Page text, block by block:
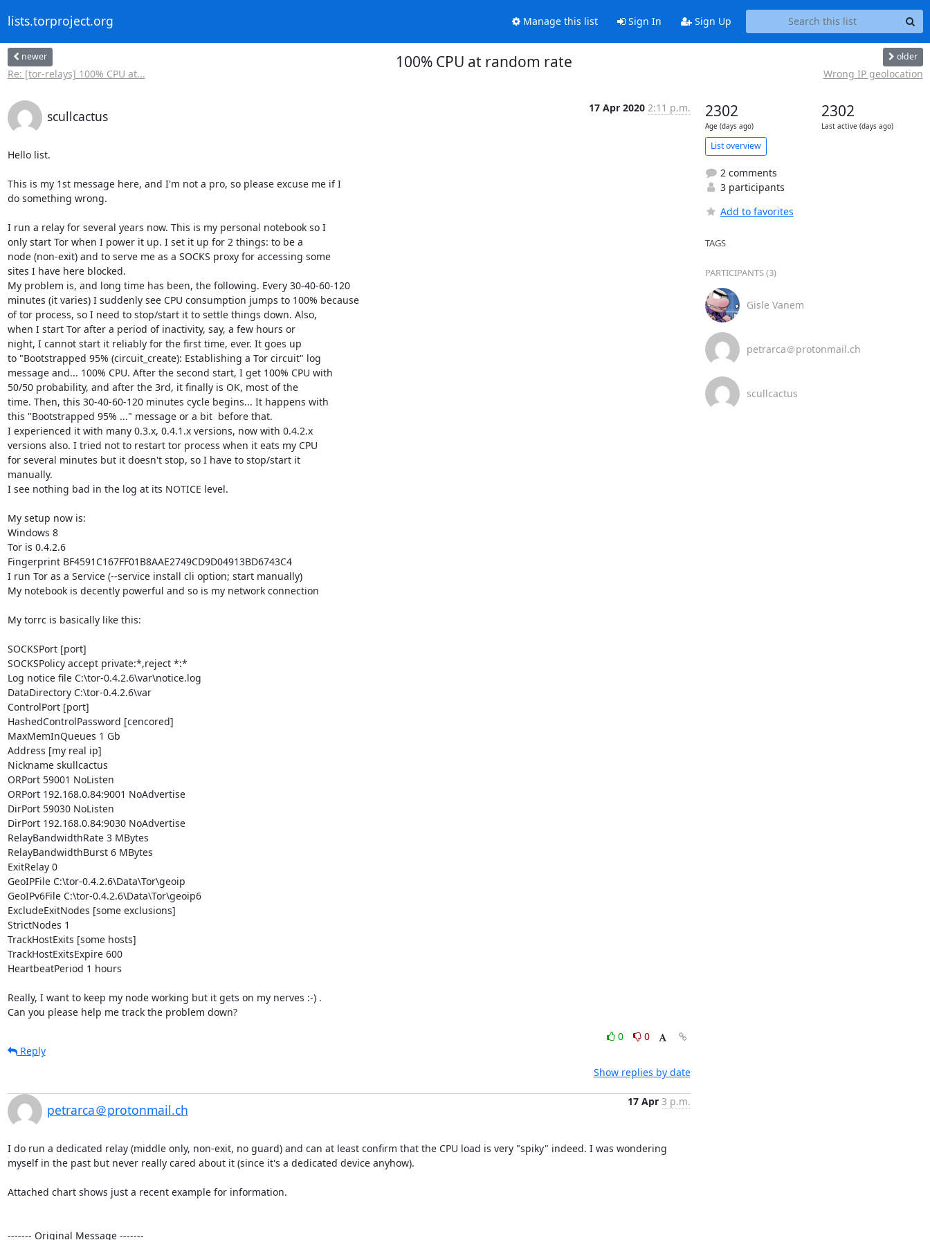
lists.torproject.org Manage this list Sign In Sign Up
newer
Re: [tor-relays] 100% CPU at...
100% CPU at random rate older
Wrong IP geolocation
scullcactus
17 Apr 2020 2:11 p.m.
Hello list.
This is my 1st message here, and I'm not a pro, so please excuse me if I
do something wrong.
I run a relay for several years now. This is my personal notebook so I
only start Tor when I power it up. I set it up for 2 things: to be a
node (non-exit) and to serve me as a SOCKS proxy for accessing some
sites I have here blocked.
My problem is, and long time has been, the following. Every 30-40-60-120
minutes (it varies) I suddenly see CPU consumption jumps to 100% because
of tor process, so I need to stop/start it to settle things down. Also,
when I start Tor after a period of inactivity, say, a few hours or
night, I cannot start it reliably for the first time, ever. It goes up
to "Bootstrapped 95% (circuit_create): Establishing a Tor circuit" log
message and... 100% CPU. After the second start, I get 100% CPU with
50/50 probability, and after the 3rd, it finally is OK, most of the
time. Then, this 30-40-60-120 minutes cycle begins... It happens with
this "Bootstrapped 95% ..." message or a bit  before that.
I experienced it with many 0.3.x, 0.4.1.x versions, now with 0.4.2.x
versions also. I tried not to restart tor process when it eats my CPU
for several minutes but it doesn't stop, so I have to stop/start it
manually.
I see nothing bad in the log at its NOTICE level.
My setup now is:
Windows 8
Tor is 0.4.2.6
Fingerprint BF4591C167FF01B8AAE2749CD9D04913BD6743C4
I run Tor as a Service (--service install cli option; start manually)
My notebook is decently powerful and so is my network connection
My torrc is basically like this:
SOCKSPort [port]
SOCKSPolicy accept private:*,reject *:*
Log notice file C:\tor-0.4.2.6\var\notice.log
DataDirectory C:\tor-0.4.2.6\var
ControlPort [port]
HashedControlPassword [cencored]
MaxMemInQueues 1 Gb
Address [my real ip]
Nickname skullcactus
ORPort 59001 NoListen
ORPort 192.168.0.84:9001 NoAdvertise
DirPort 59030 NoListen
DirPort 192.168.0.84:9030 NoAdvertise
RelayBandwidthRate 3 MBytes
RelayBandwidthBurst 6 MBytes
ExitRelay 0
GeoIPFile C:\tor-0.4.2.6\Data\Tor\geoip
GeoIPv6File C:\tor-0.4.2.6\Data\Tor\geoip6
ExcludeExitNodes [some exclusions]
StrictNodes 1
TrackHostExits [some hosts]
TrackHostExitsExpire 600
HeartbeatPeriod 1 hours
Really, I want to keep my node working but it gets on my nerves :-) .
Can you please help me track the problem down?
0
0
Reply
Show replies by date
petrarca＠protonmail.ch
17 Apr 3 p.m.
I do run a dedicated relay (middle only, non-exit, no guard) and can at least confirm that the CPU load is very "spiky" indeed. I was wondering
myself in the past but never really cared about it (since it's a dedicated device anyhow).
Attached chart shows just a recent example for information.
‐‐‐‐‐‐‐ Original Message ‐‐‐‐‐‐‐
2302
Age (days ago)
2302
Last active (days ago)
List overview
2 comments
3 participants
Add to favorites
TAGS
PARTICIPANTS (3)
Gisle Vanem
petrarca＠protonmail.ch
scullcactus